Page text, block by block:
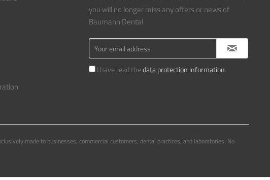
you will no longer miss any offers or news of
Baumann Dental.
I have read thedata protection information.
made to businesses, commercial customers, dental practices, and laboratories. No